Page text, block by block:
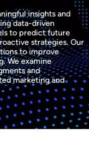
insights and
data-driven
to predict future
strategies. Our
to improve
We examine
and
marketing and